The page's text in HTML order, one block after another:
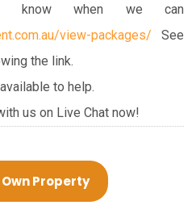
when we can
view-packages/ See
the link.
to help.
us on Live Chat now!
Property